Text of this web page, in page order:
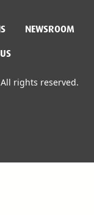
NEWSROOM
rights reserved.